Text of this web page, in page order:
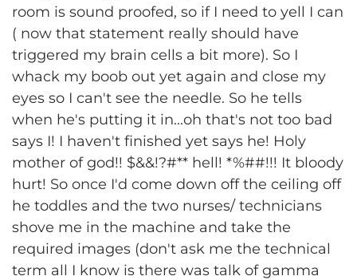
room is sound proofed, so if I need to yell I can
( now that statement really should have
triggered my brain cells a bit more). So I
whack my boob out yet again and close my
eyes so I can't see the needle. So he tells
when he's putting it in...oh that's not too bad
says I! I haven't finished yet says he! Holy
mother of god!! $&&!?#** hell! *%##!!! It bloody
hurt! So once I'd come down off the ceiling off
he toddles and the two nurses/ technicians
shove me in the machine and take the
required images (don't ask me the technical
term all I know is there was talk of gamma